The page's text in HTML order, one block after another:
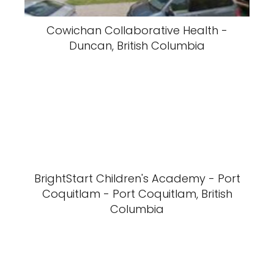
Cowichan Collaborative Health -
Duncan, British Columbia
BrightStart Children's Academy - Port
Coquitlam - Port Coquitlam, British
Columbia